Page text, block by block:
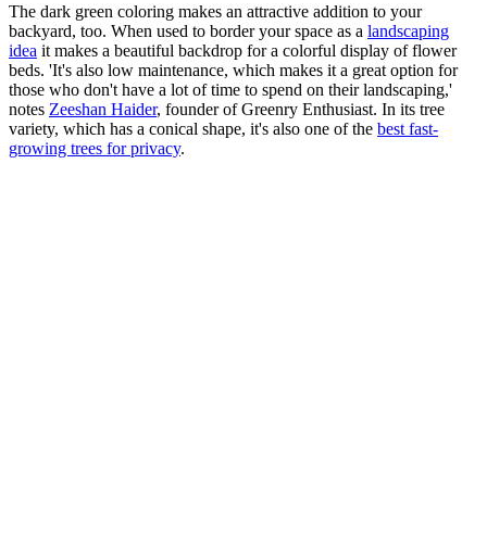
The dark green coloring makes an attractive addition to your
backyard, too. When used to border your space as a landscaping
idea it makes a beautiful backdrop for a colorful display of flower
beds. 'It's also low maintenance, which makes it a great option for
those who don't have a lot of time to spend on their landscaping,'
notes Zeeshan Haider, founder of Greenry Enthusiast. In its tree
variety, which has a conical shape, it's also one of the best fast-
growing trees for privacy.